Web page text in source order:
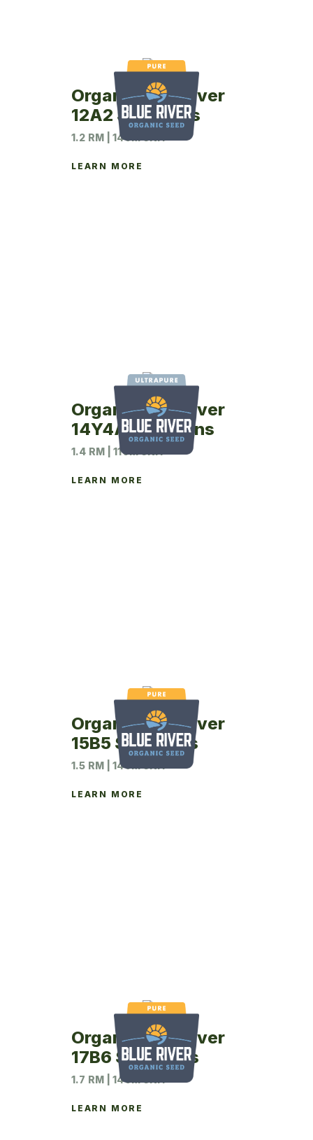
Organic Blue River
12A2 Soybeans
1.2 RM | 140M UNIT
LEARN MORE
Organic Blue River
14Y4A Soybeans
1.4 RM | 110M UNIT
LEARN MORE
Organic Blue River
15B5 Soybeans
1.5 RM | 140M UNIT
LEARN MORE
Organic Blue River
17B6 Soybeans
1.7 RM | 140M UNIT
LEARN MORE